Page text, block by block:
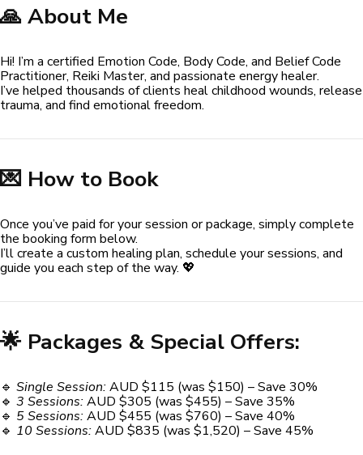
🙏 About Me
Hi! I’m a certified Emotion Code, Body Code, and Belief Code
Practitioner, Reiki Master, and passionate energy healer.
I’ve helped thousands of clients heal childhood wounds, release
trauma, and find emotional freedom.
💌 How to Book
Once you’ve paid for your session or package, simply complete
the booking form below.
I’ll create a custom healing plan, schedule your sessions, and
guide you each step of the way. 💖
🌟 Packages & Special Offers:
🔹 Single Session:AUD $115 (was $150) – Save 30%
🔹 3 Sessions:AUD $305 (was $455) – Save 35%
🔹 5 Sessions:AUD $455 (was $760) – Save 40%
🔹 10 Sessions:AUD $835 (was $1,520) – Save 45%